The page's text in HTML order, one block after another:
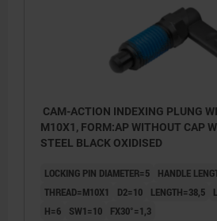
CAM-ACTION INDEXING PLUNG
M10X1, FORM:AP WITHOUT CAP
STEEL BLACK OXIDISED
LOCKING PIN DIAMETER=5 HANDLE
THREAD=M10X1
D2=10 LENGTH=38,5
H=6
SW1=10
FX30°=1,3